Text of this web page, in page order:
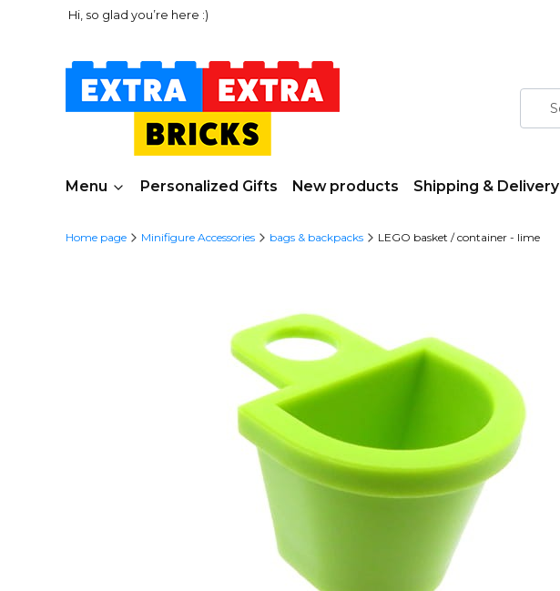
Hi, so glad you’re here :)
Menu Personalized Gifts New products Shipping & Delivery
Home page Minifigure Accessories bags & backpacks LEGO basket / container - lime